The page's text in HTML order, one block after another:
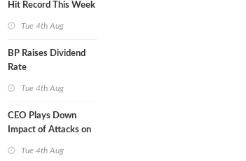
Hit Record This Week
Tue 4th Aug
BP Raises Dividend
Rate
Tue 4th Aug
CEO Plays Down
Impact of Attacks on
Tue 4th Aug